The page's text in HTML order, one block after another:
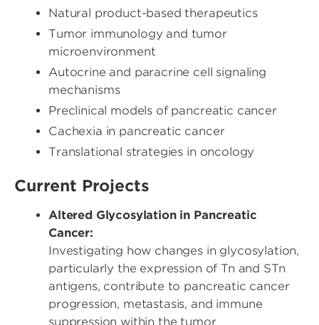
Natural product-based therapeutics
Tumor immunology and tumor
microenvironment
Autocrine and paracrine cell signaling
mechanisms
Preclinical models of pancreatic cancer
Cachexia in pancreatic cancer
Translational strategies in oncology
Current Projects
Altered Glycosylation in Pancreatic
Cancer:
Investigating how changes in glycosylation,
particularly the expression of Tn and STn
antigens, contribute to pancreatic cancer
progression, metastasis, and immune
suppression within the tumor